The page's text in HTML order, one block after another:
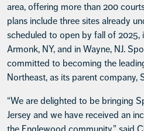
area, offering more than 200
plans include three sites already
scheduled to open by fall of 2025,
Armonk, NY, and in Wayne, NJ.
committed to becoming the
Northeast, as its parent company,
“We are delighted to be bringing
Jersey and we have received an